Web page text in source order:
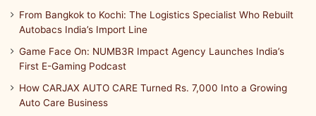
From Bangkok to Kochi: The Logistics Specialist Who Rebuilt
Autobacs India’s Import Line
Game Face On: NUMB3R Impact Agency Launches India’s
First E-Gaming Podcast
How CARJAX AUTO CARE Turned Rs. 7,000 Into a Growing
Auto Care Business